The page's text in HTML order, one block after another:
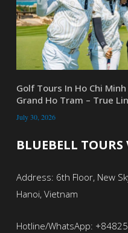
Golf Tours In Ho Chi
Grand Ho Tram – True
July 30, 2026
BLUEBELL
Address: 6th Floor, New
Hanoi, Vietnam
Hotline/WhatsApp: